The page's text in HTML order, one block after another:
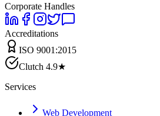
Corporate Handles
Accreditations
ISO 9001:2015
Clutch 4.9★
Services
Web Development